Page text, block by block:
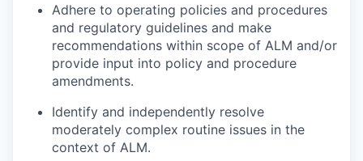
Adhere to operating policies and procedures
and regulatory guidelines and make
recommendations within scope of ALM and/or
provide input into policy and procedure
amendments.
Identify and independently resolve
moderately complex routine issues in the
context of ALM.